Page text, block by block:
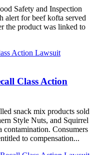
Safety and Inspection
alert for beef kofta served
the product was linked to
Class Action
snack mix products sold
Style Nuts, and Squirrel
contamination. Consumers
to compensation...